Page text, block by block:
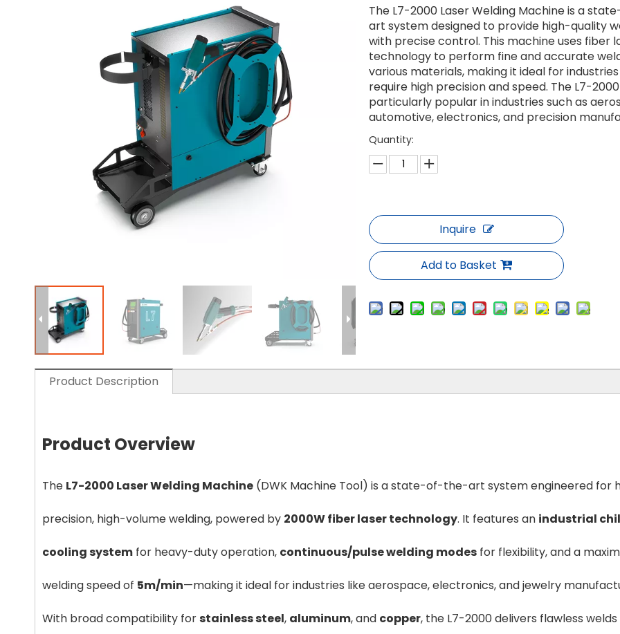
The L7-2000 Laser Welding Machine is a
art system designed to provide high-quality
with precise control. This machine uses fiber
technology to perform fine and accurate
various materials, making it ideal for
require high precision and speed. The L7-
particularly popular in industries such as
automotive, electronics, and precision
Quantity:
Inquire
Add to Basket
Product Description
Product Overview
The L7-2000 Laser Welding Machine (DWK Machine Tool) is a state-of-the-art system engineered for
precision, high-volume welding, powered by 2000W fiber laser technology. It features an industrial
cooling system for heavy-duty operation, continuous/pulse welding modes for flexibility, and a
welding speed of 5m/min—making it ideal for industries like aerospace, electronics, and jewelry
With broad compatibility forstainless steel, aluminum, and copper, the L7-2000 delivers flawless
T225X4100 Press Brake
S4.160-3100 CNC Hydraulic Press
Medium-Large